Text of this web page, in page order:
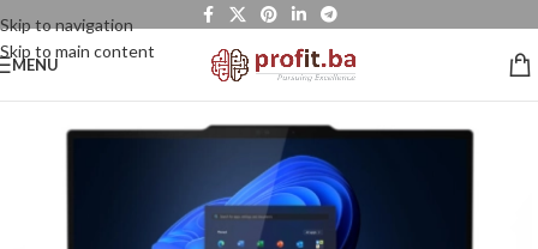
Skip to navigation
Skip to main content
MENU